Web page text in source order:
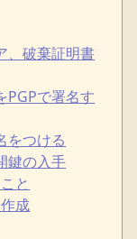
、破棄証明書
で署名す
をつける
鍵の入手
と
成